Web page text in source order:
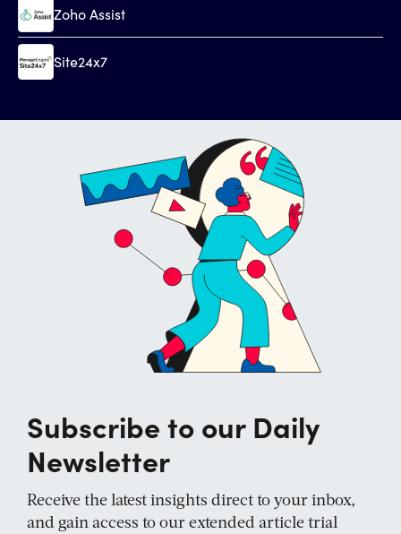
Zoho Assist
Site24x7
Subscribe to our Daily
Newsletter
Receive the latest insights direct to your inbox,
and gain access to our extended article trial